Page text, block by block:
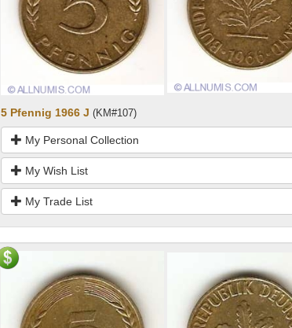
5 Pfennig 1966 J (KM#107)
My Personal Collection
My Wish List
My Trade List